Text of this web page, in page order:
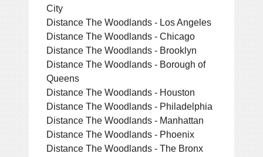
City
Distance The Woodlands - Los Angeles
Distance The Woodlands - Chicago
Distance The Woodlands - Brooklyn
Distance The Woodlands - Borough of
Queens
Distance The Woodlands - Houston
Distance The Woodlands - Philadelphia
Distance The Woodlands - Manhattan
Distance The Woodlands - Phoenix
Distance The Woodlands - The Bronx